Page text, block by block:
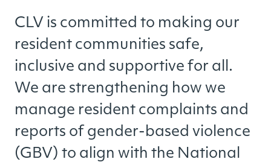
CLV is committed to making our
resident communities safe,
inclusive and supportive for all.
We are strengthening how we
manage resident complaints and
reports of gender-based violence
(GBV) to align with the National